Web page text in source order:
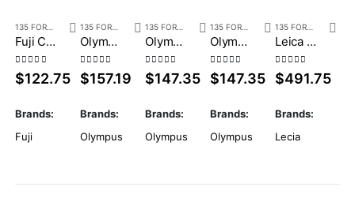
POINT & SHOOT
Fuji Cardia Cute
0out of 5
$122.75
Brands:
Fuji
POINT & SHOOT
Olympus Mju Zoom 140 VF
0out of 5
$157.19
Brands:
Olympus
POINT & SHOOT
Olympus Mju Zoom 105 Deluxe 2
0out of 5
$147.35
Brands:
Olympus
135 FORMAT POINT & SHOOT
Olympus Mju Zoom 105
0out of 5
$147.35
Brands:
Olympus
135 FORMAT
Leica Z2X Black with box
0out of 5
$491.75
Brands:
Lecia